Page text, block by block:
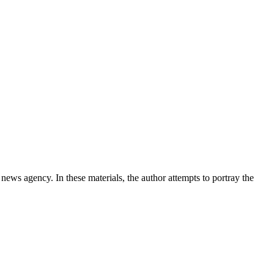
agency. In these materials, the author attempts to portray the